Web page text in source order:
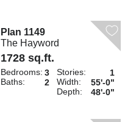
Plan 1149
The Hayword
1728 sq.ft.
Bedrooms: 3
Baths:
2
Stories:
1
Width:
55'-0"
Depth:
48'-0"